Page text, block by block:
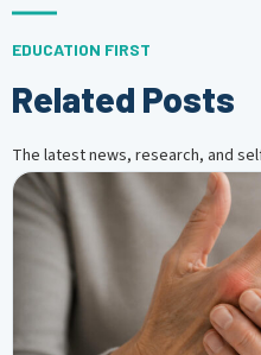
EDUCATION FIRST
Related Posts
The latest news, research, and